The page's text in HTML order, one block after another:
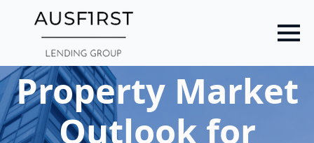
content
Property Market
Outlook for